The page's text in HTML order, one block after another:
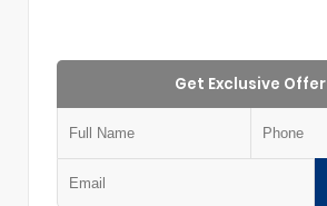
Get Exclusive Offer